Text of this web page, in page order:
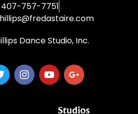
407-757-7751
Dance Studio, Inc.
Studios